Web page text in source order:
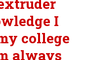
I
college
always